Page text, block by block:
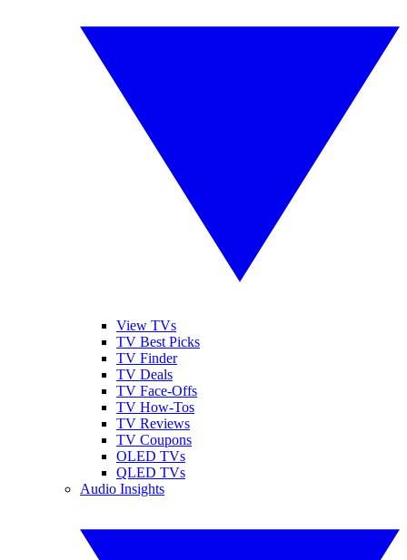
View TVs
TV Best Picks
TV Finder
TV Deals
TV Face-Offs
TV How-Tos
TV Reviews
TV Coupons
OLED TVs
QLED TVs
Audio Insights